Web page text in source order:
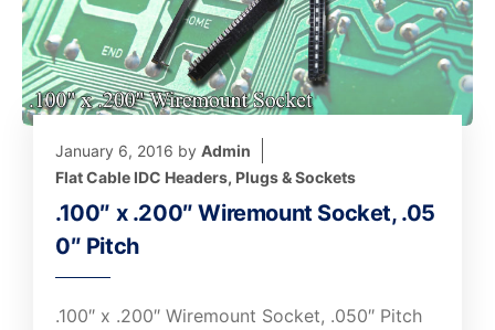
January 6, 2016 by Admin
Flat Cable IDC Headers, Plugs & Sockets
.100″ x .200″ Wiremount Socket, .05
0″ Pitch
.100″ x .200″ Wiremount Socket, .050″ Pitch